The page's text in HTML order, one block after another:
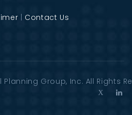
| Contact Us
Planning Group, Inc. All Rights